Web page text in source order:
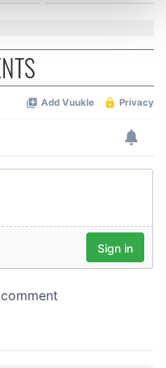
and ads, to
to analyse our traffic.
your use of our site with
analytics partners who
that you’ve